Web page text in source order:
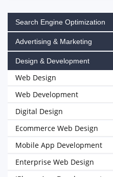
Search Engine Optimization
Advertising & Marketing
Design & Development
Web Design
Web Development
Digital Design
Ecommerce Web Design
Mobile App Development
Enterprise Web Design